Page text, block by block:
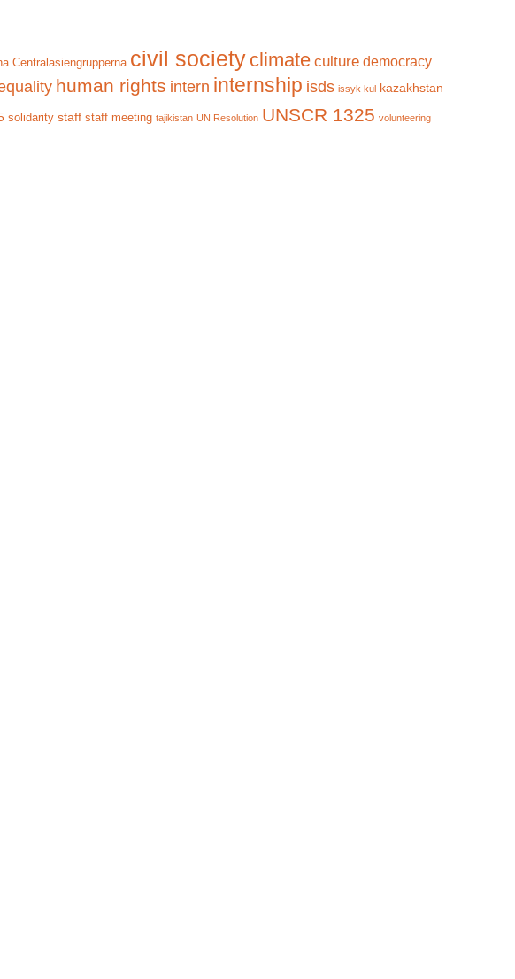
Centralasiengrupperna civil society climate culture democracy
human rights intern internship isds issyk kul kazakhstan
solidarity staff staff meeting tajikistan UN Resolution UNSCR 1325 volunteering